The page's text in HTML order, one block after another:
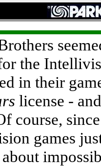
the
in their
license -
course,
games
about